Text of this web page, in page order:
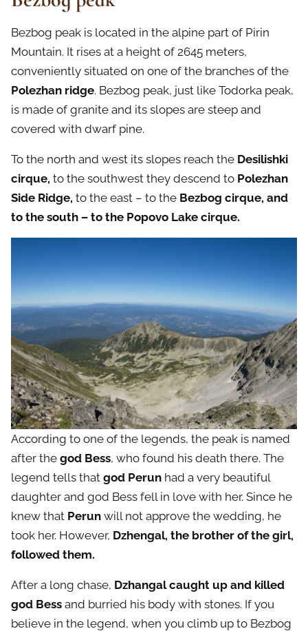
Bezbog peak is located in the alpine part of Pirin
Mountain. It rises at a height of 2645 meters,
conveniently situated on one of the branches of the
Polezhan ridge. Bezbog peak, just like Todorka peak,
is made of granite and its slopes are steep and
covered with dwarf pine.
To the north and west its slopes reach the Desilishki
cirque, to the southwest they descend to Polezhan
Side Ridge, to the east – to the Bezbog cirque, and
to the south – to the Popovo Lake cirque.
According to one of the legends, the peak is named
after the god Bess, who found his death there. The
legend tells that god Perun had a very beautiful
daughter and god Bess fell in love with her. Since he
knew that Perun will not approve the wedding, he
took her. However, Dzhengal, the brother of the girl,
followed them.
After a long chase, Dzhangal caught up and killed
god Bess and burried his body with stones. If you
believe in the legend, when you climb up to Bezbog